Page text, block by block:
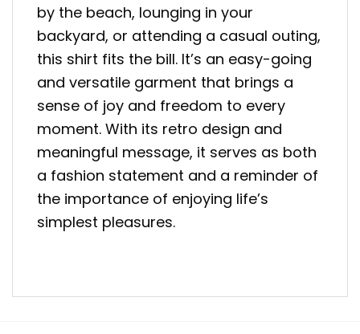
by the beach, lounging in your
backyard, or attending a casual outing,
this shirt fits the bill. It’s an easy-going
and versatile garment that brings a
sense of joy and freedom to every
moment. With its retro design and
meaningful message, it serves as both
a fashion statement and a reminder of
the importance of enjoying life’s
simplest pleasures.